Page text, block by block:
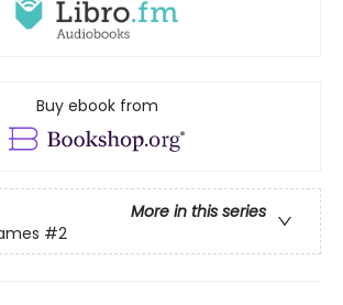
Buy ebook from
More in this series
#2